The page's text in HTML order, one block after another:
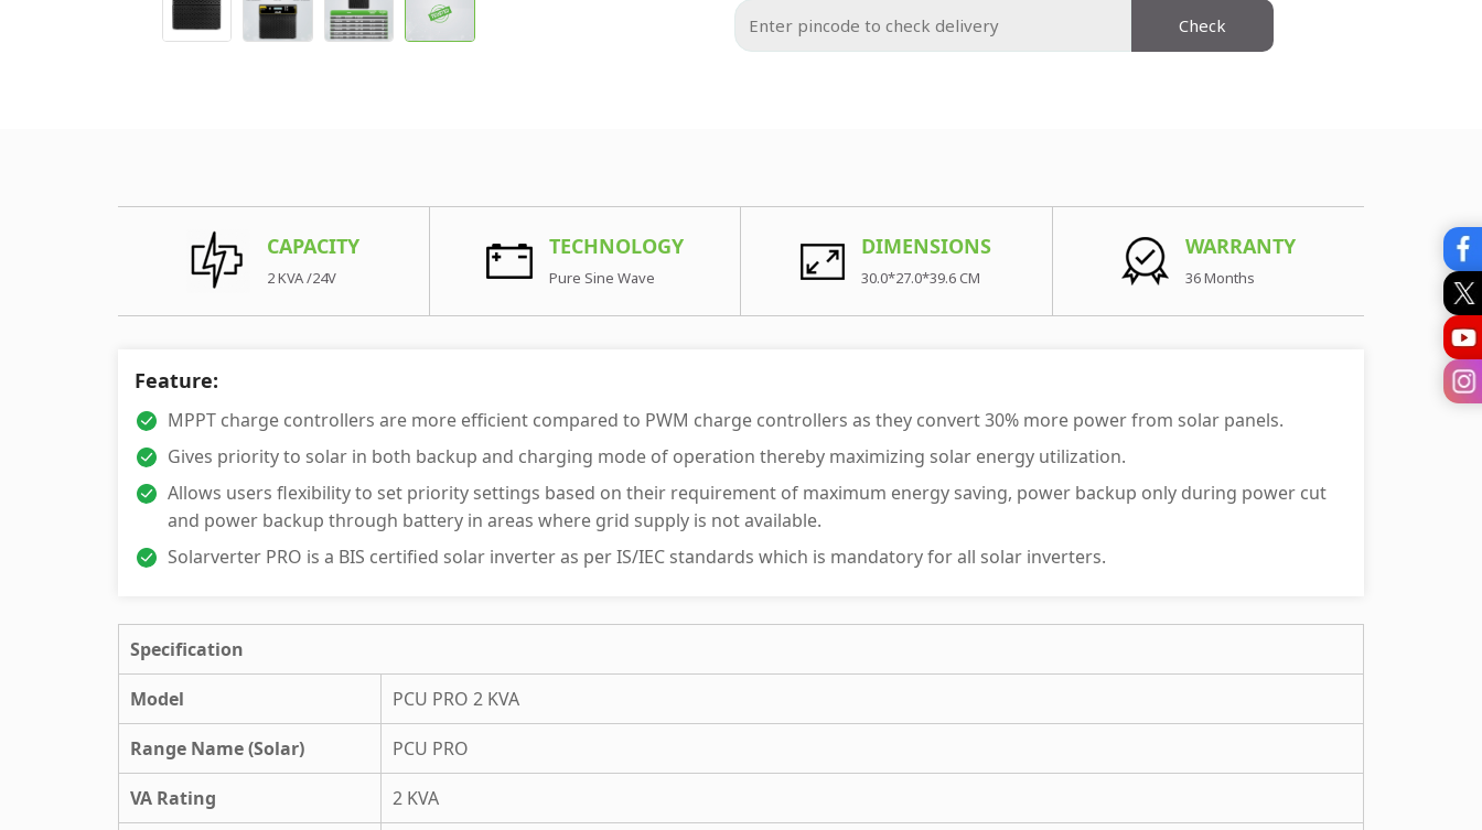
Check
CAPACITY
2 KVA /24V
TECHNOLOGY
Pure Sine Wave
DIMENSIONS
30.0*27.0*39.6 CM
WARRANTY
36 Months
Feature:
MPPT charge controllers are more efficient compared to PWM charge controllers as they convert 30% more power from solar panels.
Gives priority to solar in both backup and charging mode of operation thereby maximizing solar energy utilization.
Allows users flexibility to set priority settings based on their requirement of maximum energy saving, power backup only during power cut
and power backup through battery in areas where grid supply is not available.
Solarverter PRO is a BIS certified solar inverter as per IS/IEC standards which is mandatory for all solar inverters.
Specification
Model PCU PRO 2 KVA
Range Name (Solar) PCU PRO
VA Rating 2 KVA